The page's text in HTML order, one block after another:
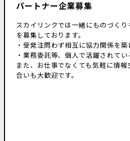
パートナー企業募集
スカイリンクでは一緒にものづく
を募集しております。
・受発注問わず相互に協力関係を
・業務委託等、個人で活躍されて
また、お仕事でなくても気軽に情
合いも大歓迎です。